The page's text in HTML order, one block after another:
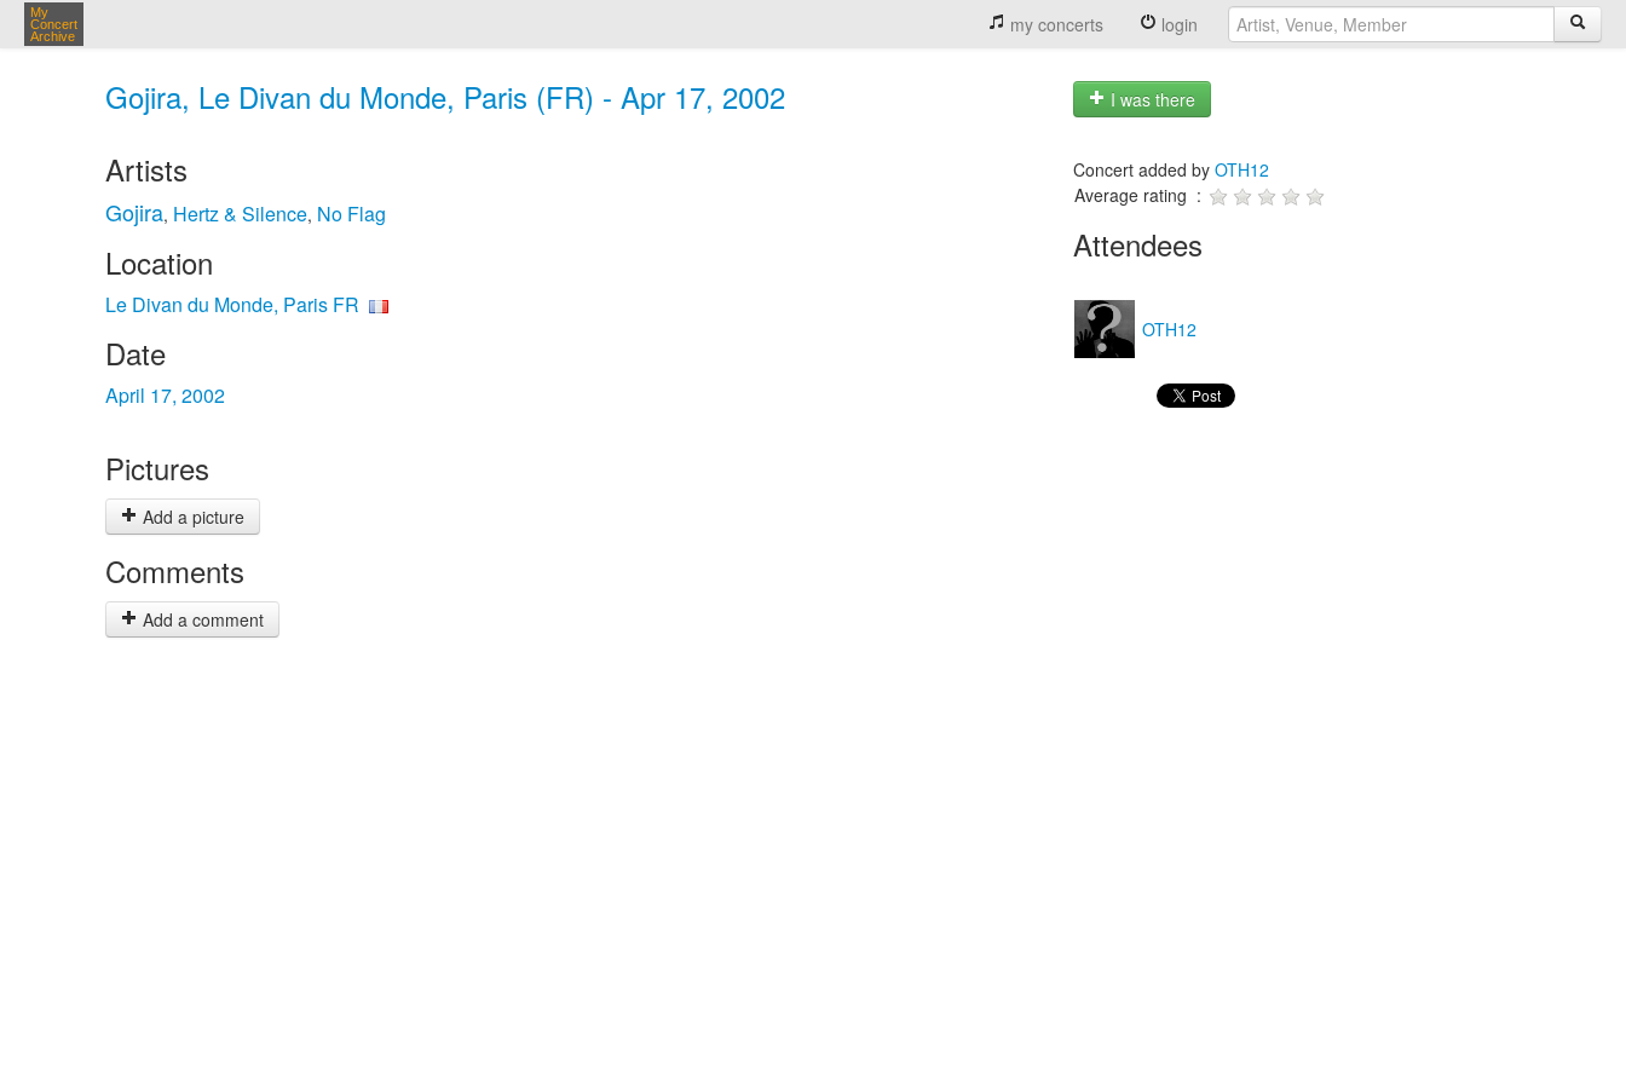
My
Concert
Archive
my concerts login
Gojira, Le Divan du Monde, Paris (FR) - Apr 17, 2002 I was there
Artists
Gojira, Hertz & Silence, No Flag
Location
Le Divan du Monde, Paris FR
Date
April 17, 2002
Pictures
Add a picture
Comments
Add a comment
Concert added by OTH12
Average rating :
Attendees
OTH12